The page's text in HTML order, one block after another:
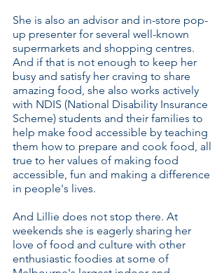
She is also an advisor and in-store pop-
up presenter for several well-known
supermarkets and shopping centres.
And if that is not enough to keep her
busy and satisfy her craving to share
amazing food, she also works actively
with NDIS (National Disability Insurance
Scheme) students and their families to
help make food accessible by teaching
them how to prepare and cook food, all
true to her values of making food
accessible, fun and making a difference
in people's lives.
And Lillie does not stop there. At
weekends she is eagerly sharing her
love of food and culture with other
enthusiastic foodies at some of